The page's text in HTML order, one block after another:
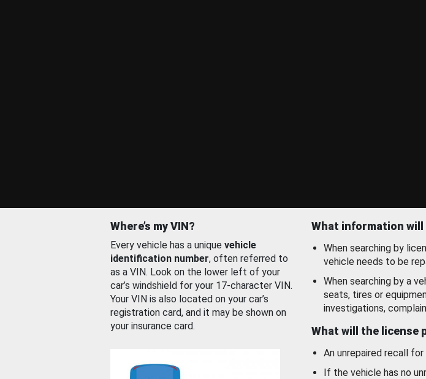
Where’s my VIN?
Every vehicle has a unique vehicle
identification number, often referred to
as a VIN. Look on the lower left of your
car’s windshield for your 17-character VIN.
Your VIN is also located on your car’s
registration card, and it may be shown on
your insurance card.
What information
When searching by
vehicle needs to be
When searching by a
seats, tires or
investigations,
What will the license
An unrepaired recall
If the vehicle has no